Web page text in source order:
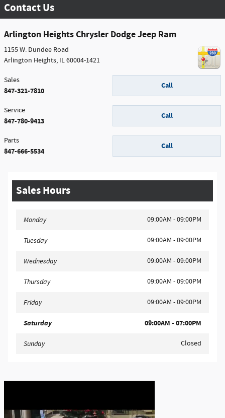
Contact Us
Arlington Heights Chrysler Dodge Jeep Ram
1155 W. Dundee Road
Arlington Heights, IL60004-1421
Call
Sales
847-321-7810
Call
Service
847-780-9413
Call
Parts
847-666-5534
Sales Hours
Monday 09:00AM - 09:00PM
Tuesday 09:00AM - 09:00PM
Wednesday 09:00AM - 09:00PM
Thursday 09:00AM - 09:00PM
Friday 09:00AM - 09:00PM
Saturday 09:00AM - 07:00PM
Sunday Closed